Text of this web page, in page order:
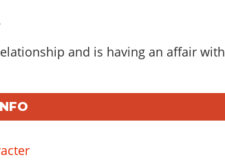
and is having an affair with